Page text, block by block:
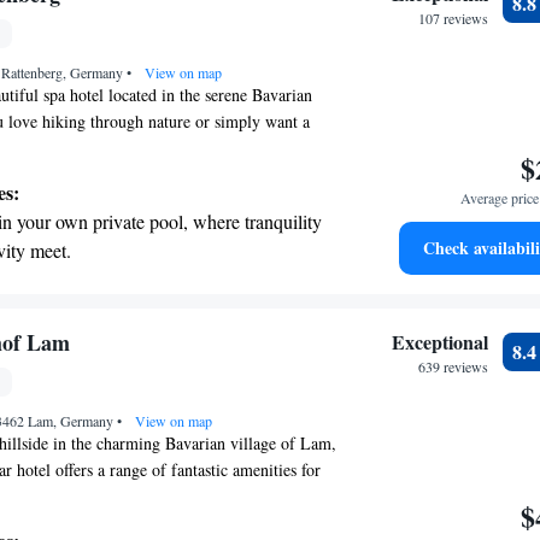
a range of sports and activities
adventure and fitness.
Germany• View on map
spa hotel located in the serene Bavarian
love hiking through nature or simply want a
hotel is designed with your needs in mind.
making it easy for you to explore the
in comfort. Join us for a relaxing stay and
wonderful memories!
your own private pool, where tranquility
meet.
ocean views, a stunning start to
the oceanfront and let the sound of waves
transportation with our exclusive
for seamless travel.
107 reviews
Average
Check
Lam
Lam, Germany• View on map
in the charming Bavarian village of Lam,
hotel offers a range of fantastic amenities for
can relax and unwind in our indoor and
Exceptional
639 reviews
8.4